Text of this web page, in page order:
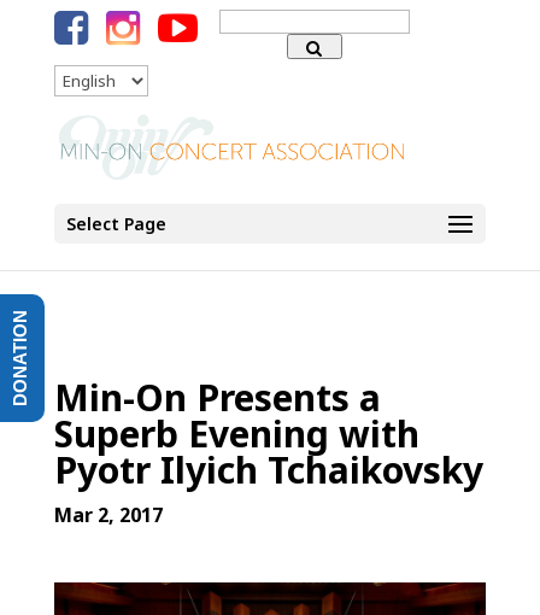
Search
for:
Language
Select Page
Min-On Presents a
Superb Evening with
Pyotr Ilyich Tchaikovsky
Mar 2, 2017
DONATION